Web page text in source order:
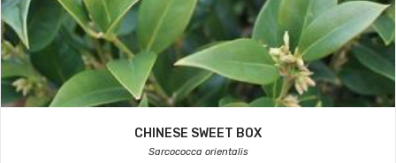
CHINESE SWEET BOX
Sarcococca orientalis